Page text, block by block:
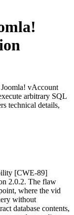
vAccount
arbitrary SQL
technical details,
[CWE-89]
2.0.2. The flaw
where the vid
without
database contents,